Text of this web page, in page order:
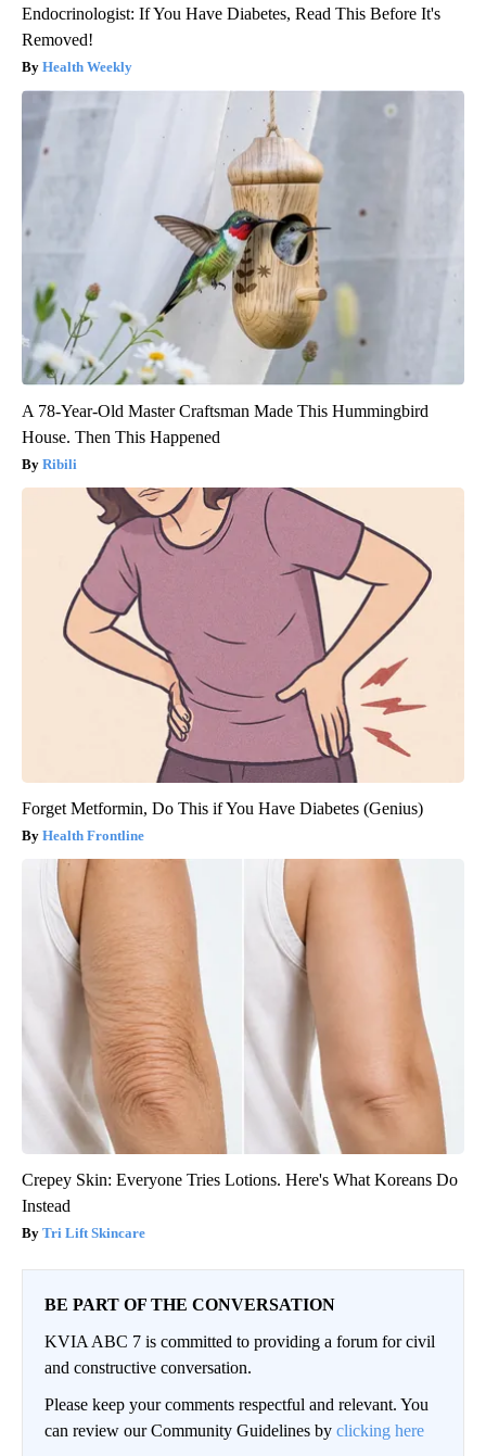
Endocrinologist: If You Have Diabetes, Read This Before It's
Removed!
Health Weekly
A 78-Year-Old Master Craftsman Made This Hummingbird
House. Then This Happened
Ribili
Forget Metformin, Do This if You Have Diabetes (Genius)
Health Frontline
Crepey Skin: Everyone Tries Lotions. Here's What Koreans Do
Instead
Tri Lift Skincare
BE PART OF THE CONVERSATION
KVIA ABC 7 is committed to providing a forum for civil
and constructive conversation.
Please keep your comments respectful and relevant. You
can review our Community Guidelines by clicking here